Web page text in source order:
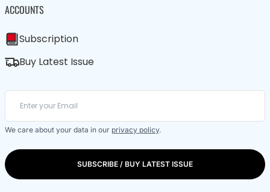
ACCOUNTS
Subscription
Buy Latest Issue
We care about your data in our privacy policy.
SUBSCRIBE / BUY LATEST ISSUE